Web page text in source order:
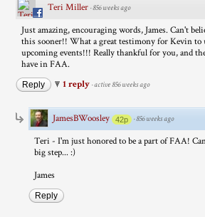
Teri Miller ·856 weeks ago
Just amazing, encouraging words, James. Can't
this sooner!! What a great testimony for Kevin to
upcoming events!!! Really thankful for you, and
have in FAA.
Reply 1 reply·active 856 weeks ago
JamesBWoosley 42p ·856 weeks ago
Teri - I'm just honored to be a part of FAA!
big step... :)
James
Reply